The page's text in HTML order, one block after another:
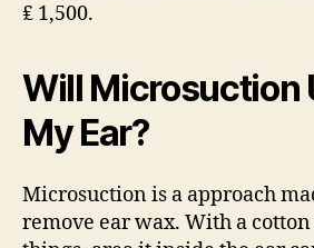
₤ 1,500.
Will Microsuction
My Ear?
Microsuction is a approach
remove ear wax. With a